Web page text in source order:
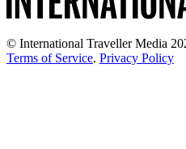
© International Traveller Media
Terms of Service. Privacy Policy